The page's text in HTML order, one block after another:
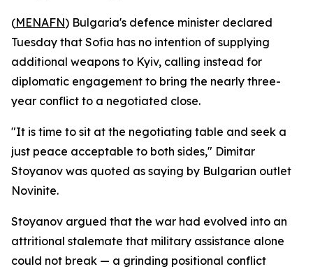
(MENAFN) Bulgaria's defence minister declared
Tuesday that Sofia has no intention of supplying
additional weapons to Kyiv, calling instead for
diplomatic engagement to bring the nearly three-
year conflict to a negotiated close.
"It is time to sit at the negotiating table and seek a
just peace acceptable to both sides," Dimitar
Stoyanov was quoted as saying by Bulgarian outlet
Novinite.
Stoyanov argued that the war had evolved into an
attritional stalemate that military assistance alone
could not break — a grinding positional conflict